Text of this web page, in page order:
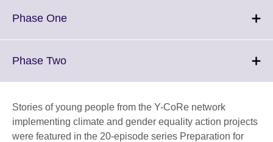
Phase OneClick
Phase TwoClick
information
available.
Stories of young people from the Y-CoRe network
implementing climate and gender equality action projects
were featured in the 20-episode series Preparation for